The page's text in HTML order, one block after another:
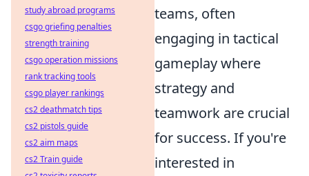
teams, often
engaging in tactical
gameplay where
strategy and
teamwork are crucial
for success. If you're
interested in
study abroad programs
csgo griefing penalties
strength training
csgo operation missions
rank tracking tools
csgo player rankings
cs2 deathmatch tips
cs2 pistols guide
cs2 aim maps
cs2 Train guide